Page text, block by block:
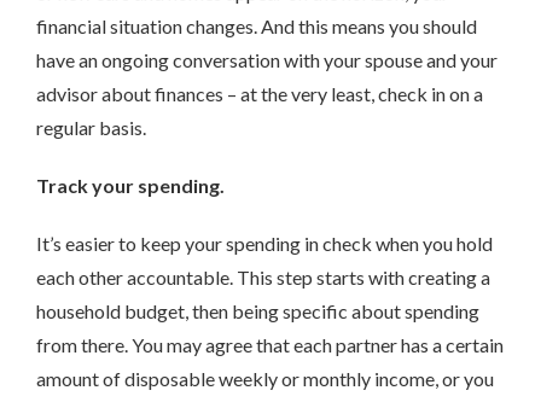
financial situation changes. And this means you should
have an ongoing conversation with your spouse and your
advisor about finances – at the very least, check in on a
regular basis.
Track your spending.
It’s easier to keep your spending in check when you hold
each other accountable. This step starts with creating a
household budget, then being specific about spending
from there. You may agree that each partner has a certain
amount of disposable weekly or monthly income, or you